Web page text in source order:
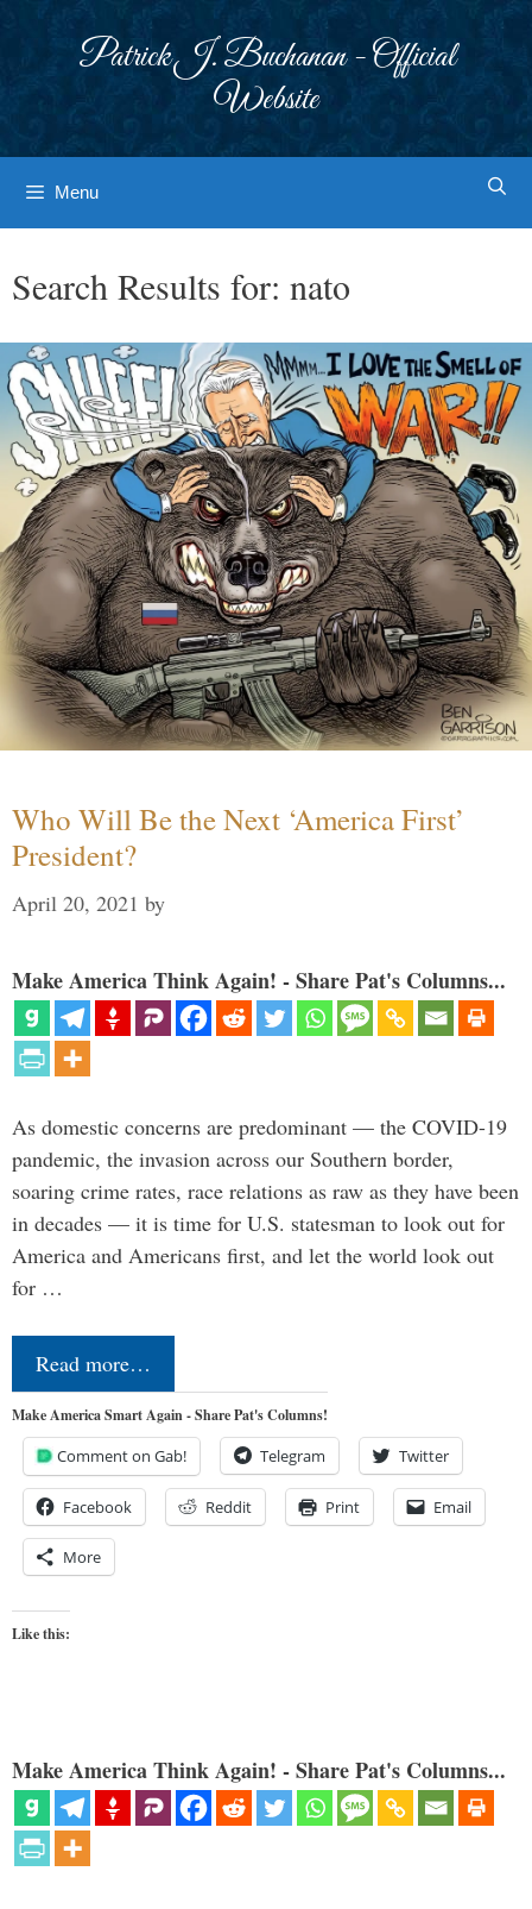
Patrick J. Buchanan - Official
Website
Menu
Search Results for: nato
Who Will Be the Next ‘America First’
President?
April 20, 2021 by
Make America Think Again! - Share Pat's Columns...
As domestic concerns are predominant — the COVID-19
pandemic, the invasion across our Southern border,
soaring crime rates, race relations as raw as they have been
in decades — it is time for U.S. statesman to look out for
America and Americans first, and let the world look out
for …
Read more…
Make America Smart Again - Share Pat's Columns!
Comment on Gab! Telegram Twitter
Facebook Reddit Print Email
More
Like this:
Make America Think Again! - Share Pat's Columns...